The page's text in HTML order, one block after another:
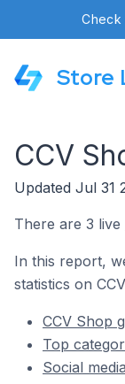
Check
Store
CCV
Updated Jul 31
There are 3 live
In this report,
statistics on
CCV Shop
Top
Social